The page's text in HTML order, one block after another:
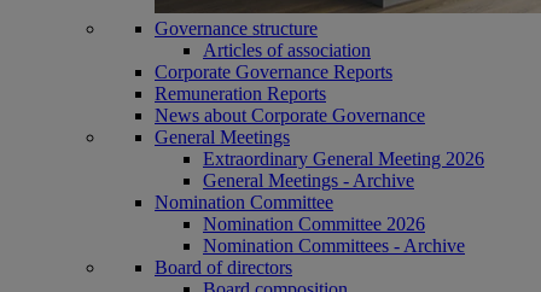
Governance structure
Articles of association
Corporate Governance Reports
Remuneration Reports
News about Corporate Governance
General Meetings
Extraordinary General Meeting 2026
General Meetings - Archive
Nomination Committee
Nomination Committee 2026
Nomination Committees - Archive
Board of directors